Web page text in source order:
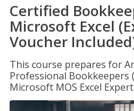
Certified
Microsoft Excel
Voucher
This course prepares for
Professional Bookkeepers
Microsoft MOS Excel